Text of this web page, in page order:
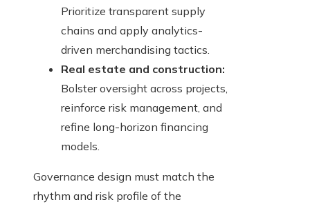
Prioritize transparent supply
chains and apply analytics-
driven merchandising tactics.
Real estate and construction:
Bolster oversight across projects,
reinforce risk management, and
refine long-horizon financing
models.
Governance design must match the
rhythm and risk profile of the